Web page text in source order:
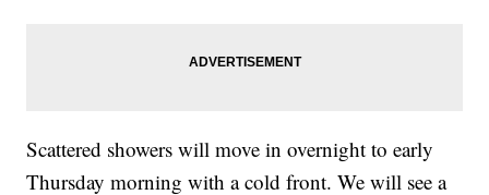
Scattered showers will move in overnight to early
Thursday morning with a cold front. We will see a